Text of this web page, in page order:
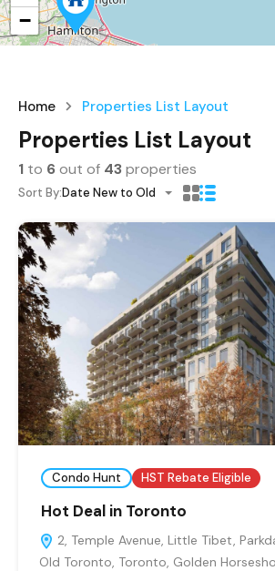
−
Home Properties List Layout
Properties List Layout
1 to 6out of 43properties
Sort By:Date New to Old
Condo Hunt HST Rebate Eligible
Hot Deal in Toronto
2, Temple Avenue, Little Tibet,
Old Toronto, Toronto, Golden